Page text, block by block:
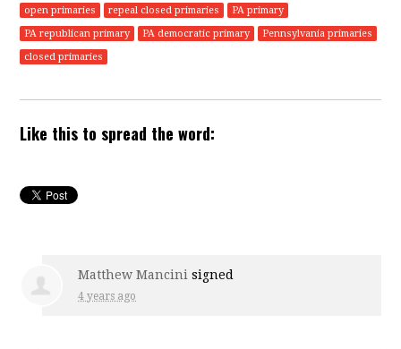
open primaries repeal closed primaries
PA primary
PA republican primary
PA democratic primary
Pennsylvania primaries
closed primaries
Like this to spread the word:
Matthew Mancini signed
4 years ago